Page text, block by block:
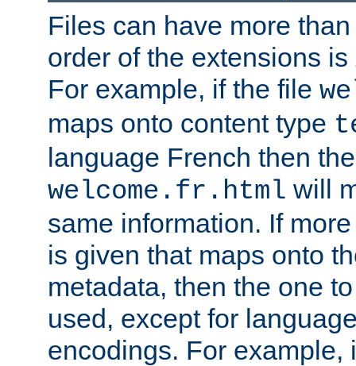
Files can have more
order of the extensions is
For example, if the file
maps onto content type
language French then
welcome.fr.html will
same information. If
is given that maps onto
metadata, then the one
used, except for
encodings. For example,